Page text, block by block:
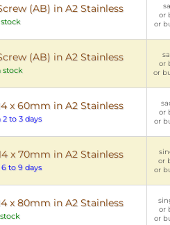
(AB) in A2 Stainless
or
or
(AB) in A2 Stainless
stock
or
or
x 60mm in A2 Stainless
to 3 days
or
or
x 70mm in A2 Stainless
to 9 days
or
or
x 80mm in A2 Stainless
or
or